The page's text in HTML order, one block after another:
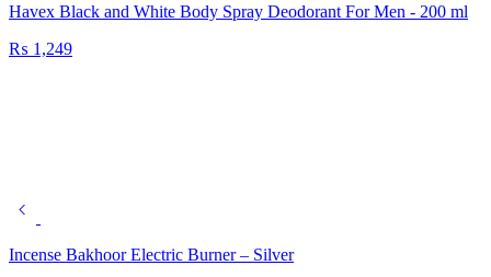
Havex Black and White Body Spray Deodorant For Men - 200 ml
₨ 1,249
Incense Bakhoor Electric Burner – Silver